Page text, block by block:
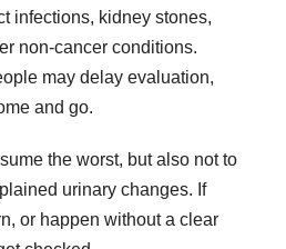
infections, kidney stones,
non-cancer conditions.
may delay evaluation,
and go.
the worst, but also not to
urinary changes. If
or happen without a clear